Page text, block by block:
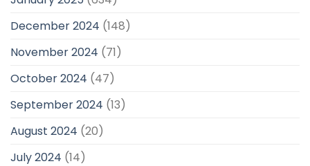
December 2024 (148)
November 2024 (71)
October 2024 (47)
September 2024 (13)
August 2024 (20)
July 2024 (14)